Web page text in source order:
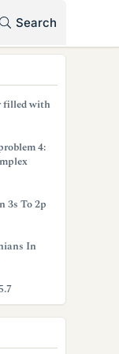
Search
filled with
4:
3s To 2p
In